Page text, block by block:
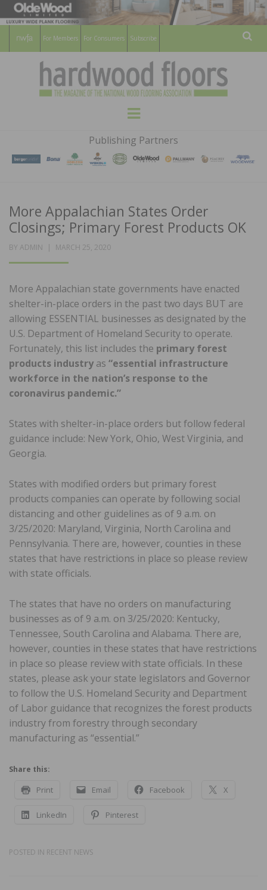
For Members For Consumers Subscribe
HARDWOOD
FLOORS
MAGAZINE
WOOD FLOORING ASSOCATION
Menu
Publishing Partners
More Appalachian States Order
Closings; Primary Forest Products OK
BY ADMIN
POSTED
MARCH 25, 2020
More Appalachian state governments have enacted
shelter-in-place orders in the past two days BUT are
allowing ESSENTIAL businesses as designated by the
U.S. Department of Homeland Security to operate.
Fortunately, this list includes the primary forest
products industry as “essential infrastructure
workforce in the nation’s response to the
coronavirus pandemic.”
States with shelter-in-place orders but follow federal
guidance include: New York, Ohio, West Virginia, and
Georgia.
States with modified orders but primary forest
products companies can operate by following social
distancing and other guidelines as of 9 a.m. on
3/25/2020: Maryland, Virginia, North Carolina and
Pennsylvania. There are, however, counties in these
states that have restrictions in place so please review
with state officials.
The states that have no orders on manufacturing
businesses as of 9 a.m. on 3/25/2020: Kentucky,
Tennessee, South Carolina and Alabama. There are,
however, counties in these states that have restrictions
in place so please review with state officials. In these
states, please ask your state legislators and Governor
to follow the U.S. Homeland Security and Department
of Labor guidance that recognizes the forest products
industry from forestry through secondary
manufacturing as “essential.”
Share this:
Print Email Facebook X
LinkedIn Pinterest
POSTED IN RECENT NEWS